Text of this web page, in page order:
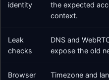
identity
the expected
context.
Leak
checks
DNS and
expose the old
Browser
Timezone and